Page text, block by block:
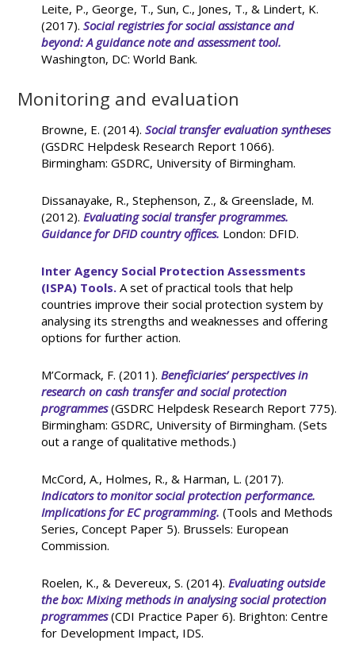
Leite, P., George, T., Sun, C., Jones, T., & Lindert, K.
(2017).Social registries for social assistance and
beyond: A guidance note and assessment tool.
Washington, DC: World Bank.
Monitoring and evaluation
Browne, E. (2014). Social transfer evaluation syntheses
(GSDRC Helpdesk Research Report 1066).
Birmingham: GSDRC, University of Birmingham.
Dissanayake, R., Stephenson, Z., & Greenslade, M.
(2012).Evaluating social transfer programmes.
Guidance for DFID country offices. London: DFID.
Inter Agency Social Protection Assessments
(ISPA) Tools. A set of practical tools that help
countries improve their social protection system by
analysing its strengths and weaknesses and offering
options for further action.
M’Cormack, F. (2011).Beneficiaries’ perspectives in
research on cash transfer and social protection
programmes(GSDRC Helpdesk Research Report 775).
Birmingham: GSDRC, University of Birmingham. (Sets
out a range of qualitative methods.)
McCord, A., Holmes, R., & Harman, L. (2017).
Indicators to monitor social protection performance.
Implications for EC programming.(Tools and Methods
Series, Concept Paper 5). Brussels: European
Commission.
Roelen, K., & Devereux, S. (2014).Evaluating outside
the box: Mixing methods in analysing social protection
programmes (CDI Practice Paper 6). Brighton: Centre
for Development Impact, IDS.